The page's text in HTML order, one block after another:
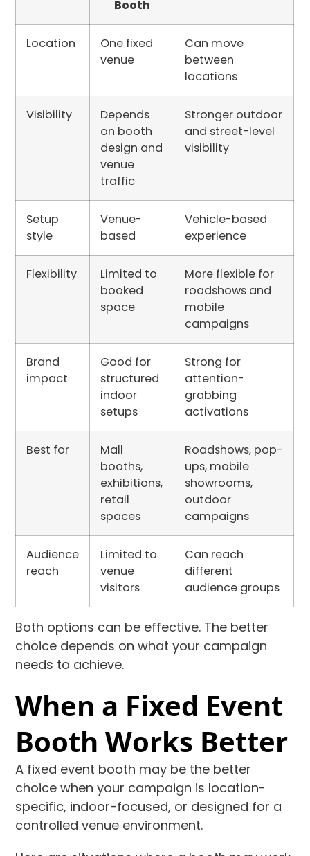
Booth
Location
One fixed
venue
Can move
between
locations
Visibility
Depends
on booth
design and
venue
traffic
Stronger outdoor
and street-level
visibility
Setup
style
Venue-
based
Vehicle-based
experience
Flexibility
Limited to
booked
space
More flexible for
roadshows and
mobile
campaigns
Brand
impact
Good for
structured
indoor
setups
Strong for
attention-
grabbing
activations
Best for
Mall
booths,
exhibitions,
retail
spaces
Roadshows, pop-
ups, mobile
showrooms,
outdoor
campaigns
Audience
reach
Limited to
venue
visitors
Can reach
different
audience groups
Both options can be effective. The better
choice depends on what your campaign
needs to achieve.
When a Fixed Event
Booth Works Better
A fixed event booth may be the better
choice when your campaign is location-
specific, indoor-focused, or designed for a
controlled venue environment.